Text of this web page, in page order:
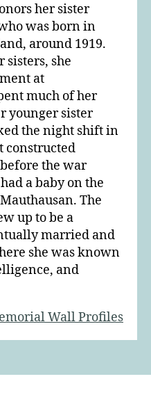
her sister
was born in
around 1919.
she
at
much of her
younger sister
the night shift in
constructed
the war
a baby on the
The
up to be a
married and
she was known
and
Wall Profiles